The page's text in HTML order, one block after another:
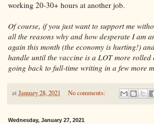
working 20-30+ hours at another job.
Of course, if you just want to support me
all the reasons why and how desperate I am
again this month (the economy is hurting!)
handle until the vaccine is a LOT more
going back to full-time writing in a few more
at January 28, 2021 No comments:
Wednesday, January 27, 2021